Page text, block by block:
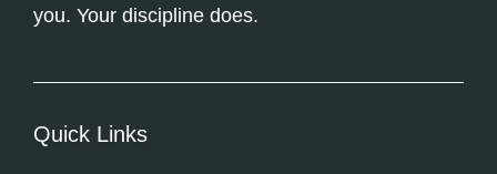
you. Your discipline does.
Quick Links